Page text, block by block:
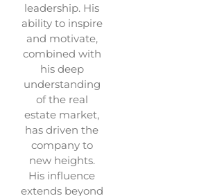
leadership. His
ability to inspire
and motivate,
combined with
his deep
understanding
of the real
estate market,
has driven the
company to
new heights.
His influence
extends beyond